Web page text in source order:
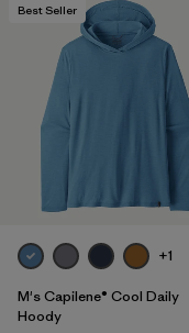
(31)
XL
XXS
Best Seller
+1
M's Capilene® Cool Daily
Hoody